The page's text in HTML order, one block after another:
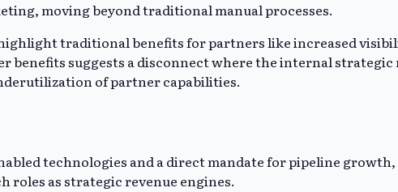
moving beyond traditional manual processes.
traditional benefits for partners like increased
benefits suggests a disconnect where the internal
of partner capabilities.
technologies and a direct mandate for pipeline growth,
roles as strategic revenue engines.